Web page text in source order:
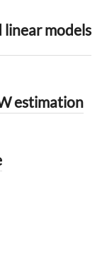
linear models
estimation